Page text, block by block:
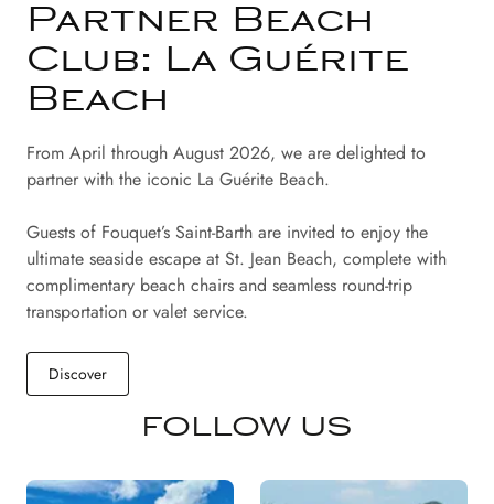
Partner Beach
Club: La Guérite
Beach
From April through August 2026, we are delighted to
partner with the iconic La Guérite Beach.
Guests of Fouquet’s Saint-Barth are invited to enjoy the
ultimate seaside escape at St. Jean Beach, complete with
complimentary beach chairs and seamless round-trip
transportation or valet service.
Discover
FOLLOW US